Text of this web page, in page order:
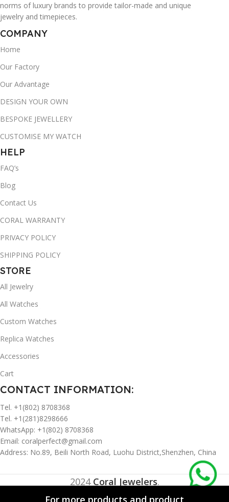
For more products and product
norms of luxury brands to provide tailor-made and unique
jewelry and timepieces.
COMPANY
Home
Our Factory
Our Advantage
DESIGN YOUR OWN
BESPOKE JEWELLERY
CUSTOMISE MY WATCH
HELP
FAQ’s
Blog
Contact Us
CORAL WARRANTY
PRIVACY POLICY
SHIPPING POLICY
STORE
All Jewelry
All Watches
Custom Watches
Replica Watches
Accessories
Cart
CONTACT INFORMATION:
Tel. +1(802) 8708368
Tel. +1(281)8298666
WhatsApp: +1(802) 8708368
Email: coralperfect@gmail.com
Address: No.89, Beili North Road, Luohu District,Shenzhen, China
2024 Coral Jewelers.